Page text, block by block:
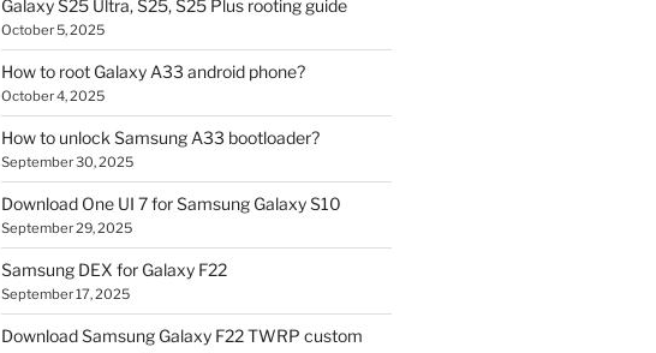
Galaxy S25 Ultra, S25, S25 Plus rooting guide
October 5, 2025
How to root Galaxy A33 android phone?
October 4, 2025
How to unlock Samsung A33 bootloader?
September 30, 2025
Download One UI 7 for Samsung Galaxy S10
September 29, 2025
Samsung DEX for Galaxy F22
September 17, 2025
Download Samsung Galaxy F22 TWRP custom